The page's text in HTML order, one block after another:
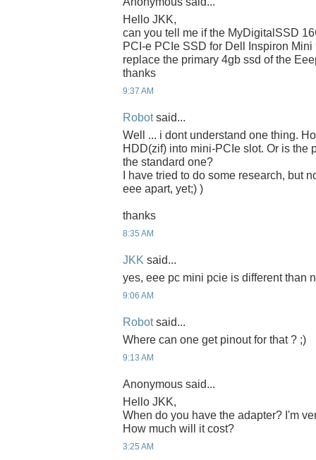
Hello JKK,
can you tell me if the MyDigitalSSD
PCI-e PCIe SSD for Dell Inspiron
replace the primary 4gb ssd of the
thanks
9:37 AM
Robotsaid...
Well ... i dont understand one thing.
HDD(zif) into mini-PCIe slot. Or is the
the standard one?
I have tried to do some research, but
eee apart, yet;) )
thanks
8:35 AM
JKK said...
yes, eee pc mini pcie is different than
9:06 AM
Robotsaid...
Where can one get pinout for that ? ;)
9:13 AM
Anonymous said...
Hello JKK,
When do you have the adapter? I'm
How much will it cost?
3:25 AM